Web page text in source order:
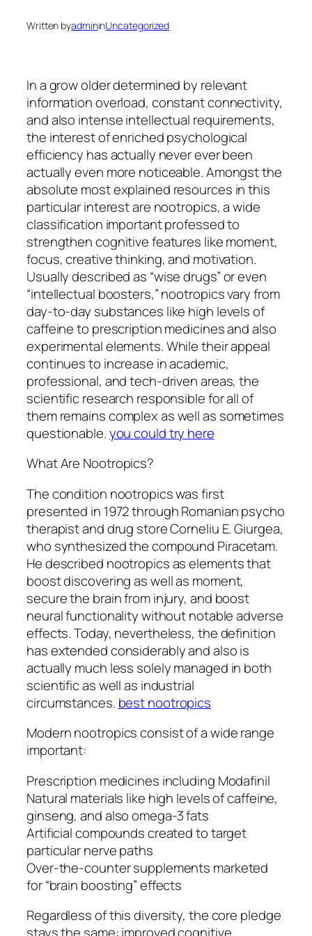
Written byadmininUncategorized
In a grow older determined by relevant
information overload, constant connectivity,
and also intense intellectual requirements,
the interest of enriched psychological
efficiency has actually never ever been
actually even more noticeable. Amongst the
absolute most explained resources in this
particular interest are nootropics, a wide
classification important professed to
strengthen cognitive features like moment,
focus, creative thinking, and motivation.
Usually described as “wise drugs” or even
“intellectual boosters,” nootropics vary from
day-to-day substances like high levels of
caffeine to prescription medicines and also
experimental elements. While their appeal
continues to increase in academic,
professional, and tech-driven areas, the
scientific research responsible for all of
them remains complex as well as sometimes
questionable.you could try here
What Are Nootropics?
The condition nootropics was first
presented in 1972 through Romanian psycho
therapist and drug store Corneliu E. Giurgea,
who synthesized the compound Piracetam.
He described nootropics as elements that
boost discovering as well as moment,
secure the brain from injury, and boost
neural functionality without notable adverse
effects. Today, nevertheless, the definition
has extended considerably and also is
actually much less solely managed in both
scientific as well as industrial
circumstances. best nootropics
Modern nootropics consist of a wide range
important:
Prescription medicines including Modafinil
Natural materials like high levels of caffeine,
ginseng, and also omega-3 fats
Artificial compounds created to target
particular nerve paths
Over-the-counter supplements marketed
for “brain boosting” effects
Regardless of this diversity, the core pledge